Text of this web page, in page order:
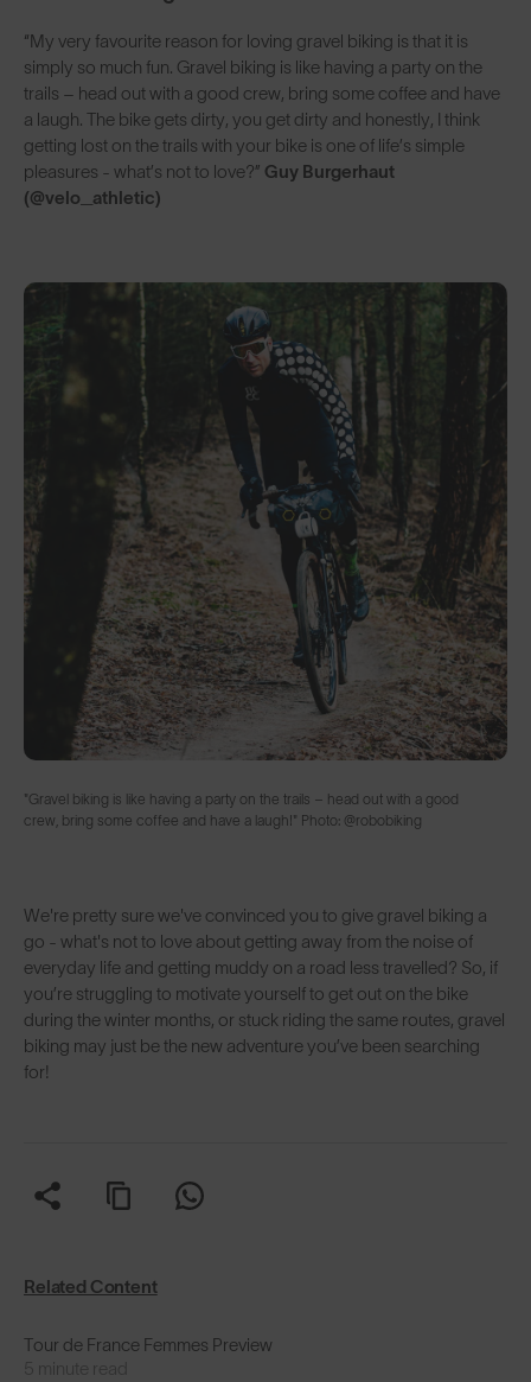
“My very favourite reason for loving gravel biking is that it is
simply so much fun. Gravel biking is like having a party on the
trails – head out with a good crew, bring some coffee and have
a laugh. The bike gets dirty, you get dirty and honestly, I think
getting lost on the trails with your bike is one of life’s simple
pleasures - what’s not to love?” Guy Burgerhaut
(@velo_athletic)
"Gravel biking is like having a party on the trails – head out with a good
crew, bring some coffee and have a laugh!" Photo: @robobiking
We're pretty sure we've convinced you to give gravel biking a
go - what's not to love about getting away from the noise of
everyday life and getting muddy on a road less travelled? So, if
you’re struggling to motivate yourself to get out on the bike
during the winter months, or stuck riding the same routes, gravel
biking may just be the new adventure you’ve been searching
for!
Related Content
Tour de France Femmes Preview
5 minute read